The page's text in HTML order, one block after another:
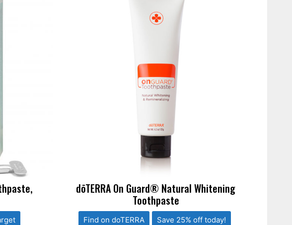
dōTERRA On Guard® Natural Whitening
Toothpaste
Find on doTERRA Save 25% off today!